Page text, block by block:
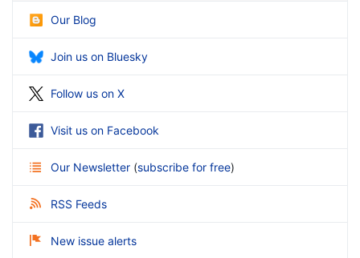
Our Blog
Join us on Bluesky
Follow us on X
Visit us on Facebook
Our Newsletter (subscribe for free)
RSS Feeds
New issue alerts